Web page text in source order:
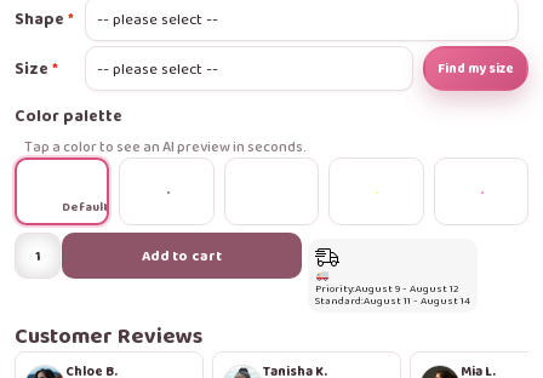
Shape
Size Find my size
Color palette
Tap a color to see an AI preview in seconds.
Default
Polka
Pop
Press-
On
Add to cart
Priority:August 9 - August 12
Standard:August 11 - August 14
Customer Reviews
Chloe B. Tanisha K. Mia L.